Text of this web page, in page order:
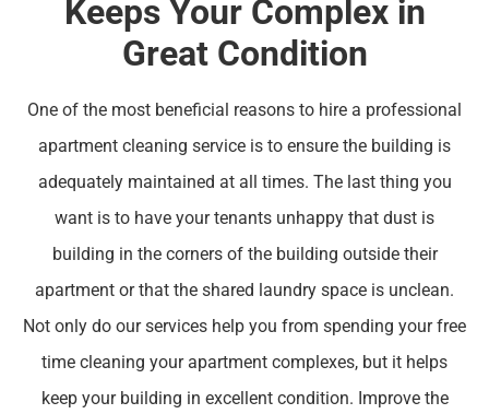
Keeps Your Complex in
Great Condition
One of the most beneficial reasons to hire a professional
apartment cleaning service is to ensure the building is
adequately maintained at all times. The last thing you
want is to have your tenants unhappy that dust is
building in the corners of the building outside their
apartment or that the shared laundry space is unclean.
Not only do our services help you from spending your free
time cleaning your apartment complexes, but it helps
keep your building in excellent condition. Improve the